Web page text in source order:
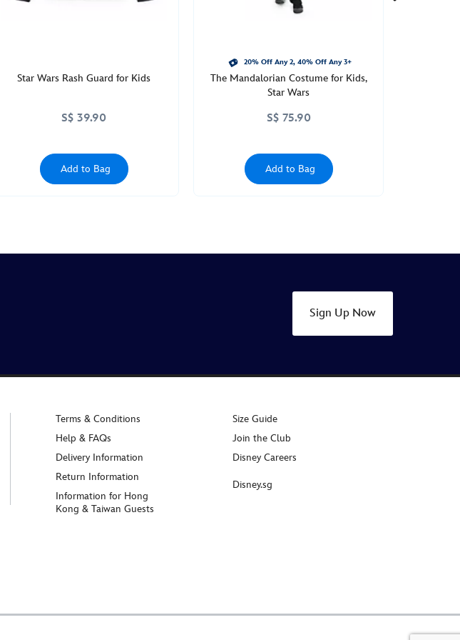
Star Wars Rash Guard for Kids
S$ 39.90
Add to Bag
20% Off Any 2, 40% Off Any 3+
The Mandalorian Costume for Kids,
Star Wars
S$ 75.90
Add to Bag
Sign Up Now
Terms & Conditions
Help & FAQs
Delivery Information
Return Information
Information for Hong
Kong & Taiwan Guests
Size Guide
Join the Club
Disney Careers
Disney.sg